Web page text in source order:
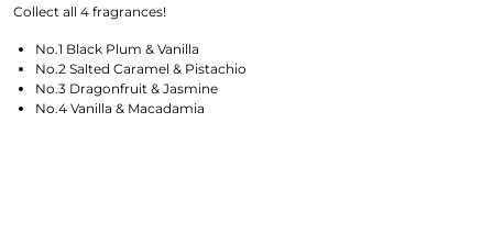
Collect all 4 fragrances!
No.1 Black Plum & Vanilla
No.2 Salted Caramel & Pistachio
No.3 Dragonfruit & Jasmine
No.4 Vanilla & Macadamia